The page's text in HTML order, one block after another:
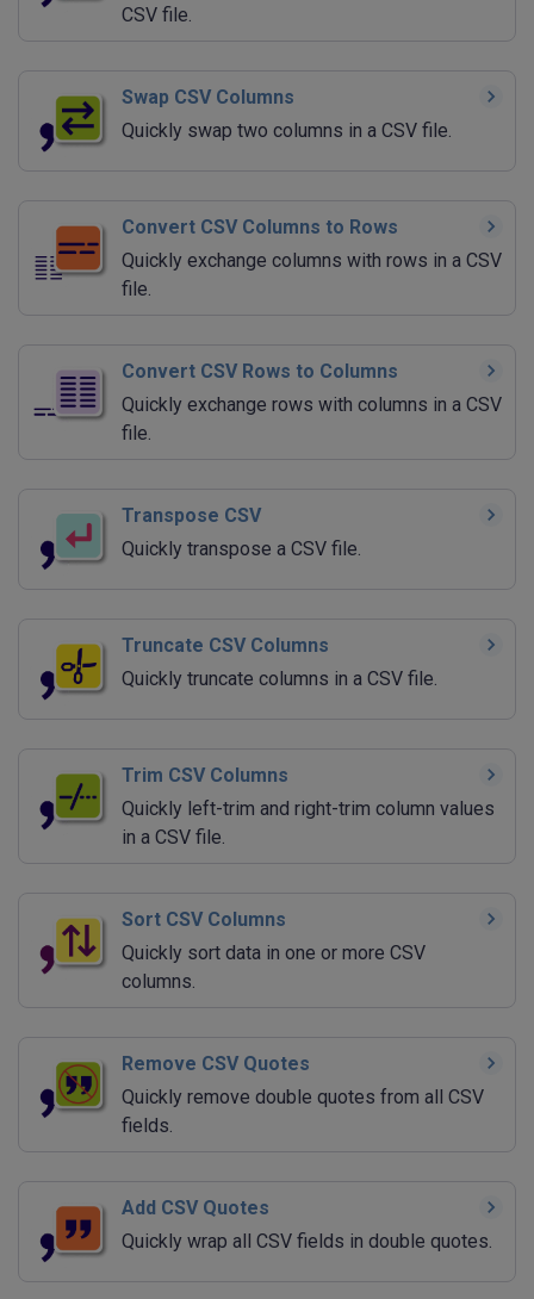
CSV file.
Swap CSV Columns
Quickly swap two columns in a CSV file.
Convert CSV Columns to Rows
Quickly exchange columns with rows in a CSV
file.
Convert CSV Rows to Columns
Quickly exchange rows with columns in a CSV
file.
Transpose CSV
Quickly transpose a CSV file.
Truncate CSV Columns
Quickly truncate columns in a CSV file.
Trim CSV Columns
Quickly left-trim and right-trim column values
in a CSV file.
Sort CSV Columns
Quickly sort data in one or more CSV
columns.
Remove CSV Quotes
Quickly remove double quotes from all CSV
fields.
Add CSV Quotes
Quickly wrap all CSV fields in double quotes.